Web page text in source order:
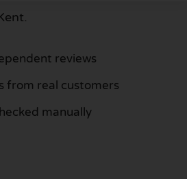
reviews
from real customers
manually